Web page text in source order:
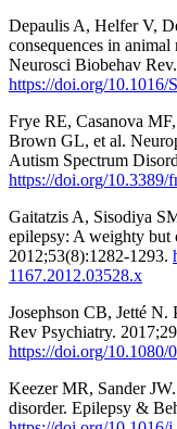
Depaulis A, Helfer V,
consequences in
Neurosci Biobehav
https://doi.org/10.1016/
Frye RE, Casanova
Brown GL, et al.
Autism Spectrum
https://doi.org/10.3389/
Gaitatzis A, Sisodiya
epilepsy: A weighty but
2012;53(8):1282-1293.
1167.2012.03528.x
Josephson CB, Jetté
Rev Psychiatry.
https://doi.org/10.1080/
Keezer MR, Sander
disorder. Epilepsy &